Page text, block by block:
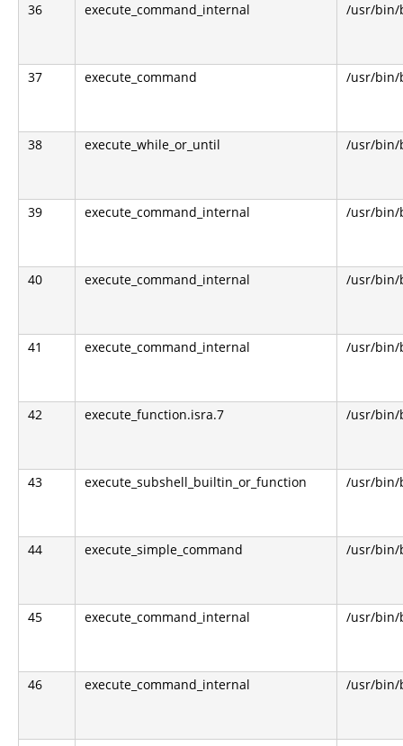
36 execute_command_internal /usr/bin/
37 execute_command /usr/bin/
38 execute_while_or_until /usr/bin/
39 execute_command_internal /usr/bin/
40 execute_command_internal /usr/bin/
41 execute_command_internal /usr/bin/
42 execute_function.isra.7 /usr/bin/
43 execute_subshell_builtin_or_function /usr/bin/
44 execute_simple_command /usr/bin/
45 execute_command_internal /usr/bin/
46 execute_command_internal /usr/bin/